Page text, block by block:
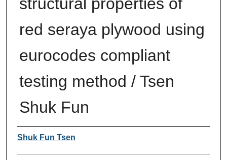
red seraya plywood using
eurocodes compliant
testing method / Tsen
Shuk Fun
Author
Shuk Fun Tsen